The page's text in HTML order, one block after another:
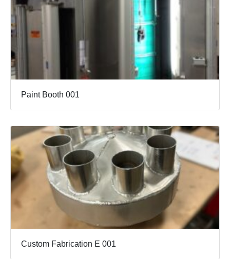
Paint Booth 001
Custom Fabrication E 001